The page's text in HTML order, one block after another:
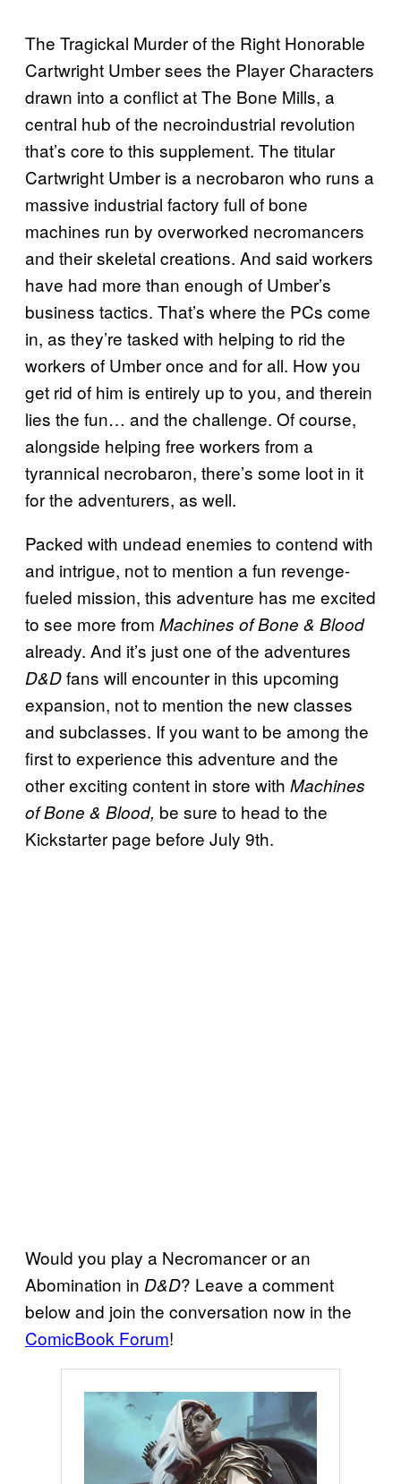
The Tragickal Murder of the Right Honorable
Cartwright Umber sees the Player Characters
drawn into a conflict at The Bone Mills, a
central hub of the necroindustrial revolution
that’s core to this supplement. The titular
Cartwright Umber is a necrobaron who runs a
massive industrial factory full of bone
machines run by overworked necromancers
and their skeletal creations. And said workers
have had more than enough of Umber’s
business tactics. That’s where the PCs come
in, as they’re tasked with helping to rid the
workers of Umber once and for all. How you
get rid of him is entirely up to you, and therein
lies the fun… and the challenge. Of course,
alongside helping free workers from a
tyrannical necrobaron, there’s some loot in it
for the adventurers, as well.
Packed with undead enemies to contend with
and intrigue, not to mention a fun revenge-
fueled mission, this adventure has me excited
to see more from Machines of Bone & Blood
already. And it’s just one of the adventures
D&Dfans will encounter in this upcoming
expansion, not to mention the new classes
and subclasses. If you want to be among the
first to experience this adventure and the
other exciting content in store with Machines
of Bone & Blood, be sure to head to the
Kickstarter page before July 9th.
Would you play a Necromancer or an
Abomination in D&D? Leave a comment
below and join the conversation now in the
ComicBook Forum!